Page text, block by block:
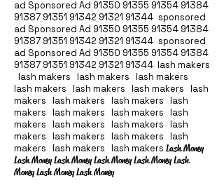
ad Sponsored Ad 91350 91355 91354 91384
91387 91351 91342 91321 91344 sponsored
ad Sponsored Ad 91350 91355 91354 91384
91387 91351 91342 91321 91344 sponsored
ad Sponsored Ad 91350 91355 91354 91384
91387 91351 91342 91321 91344 lash makers
lash makers lash makers lash makers
lash makers lash makers lash makers lash
makers lash makers lash makers lash
makers lash makers lash makers lash
makers lash makers lash makers lash
makers lash makers lash makers lash
makers lash makers lash makersLash Money
Lash Money Lash Money Lash Money Lash Money Lash
Money Lash Money Lash Money